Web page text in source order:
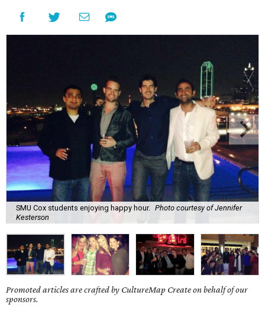
SMU Cox students enjoying happy hour. Photo courtesy of Jennifer
Kesterson
Promoted articles are crafted by CultureMap Create on behalf of our
sponsors.